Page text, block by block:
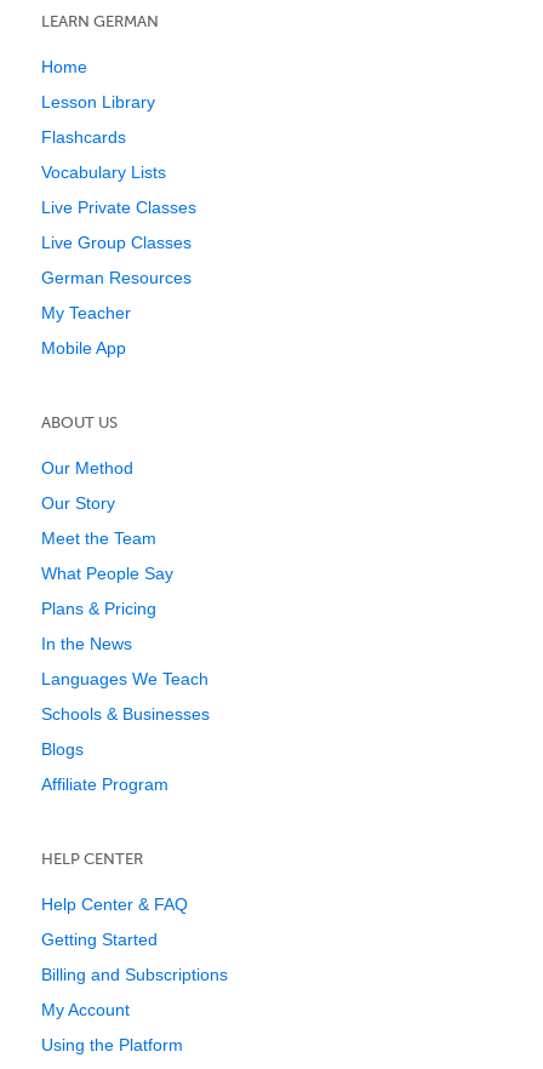
LEARN GERMAN
Home
Lesson Library
Flashcards
Vocabulary Lists
Live Private Classes
Live Group Classes
German Resources
My Teacher
Mobile App
ABOUT US
Our Method
Our Story
Meet the Team
What People Say
Plans & Pricing
In the News
Languages We Teach
Schools & Businesses
Blogs
Affiliate Program
HELP CENTER
Help Center & FAQ
Getting Started
Billing and Subscriptions
My Account
Using the Platform